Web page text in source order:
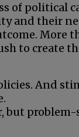
of political
and their
More
to create
And
but